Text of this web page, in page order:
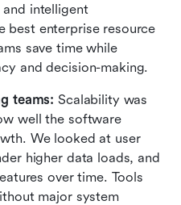
and intelligent
best enterprise resource
save time while
and decision-making.
teams: Scalability was
well the software
We looked at user
higher data loads, and
over time. Tools
major system